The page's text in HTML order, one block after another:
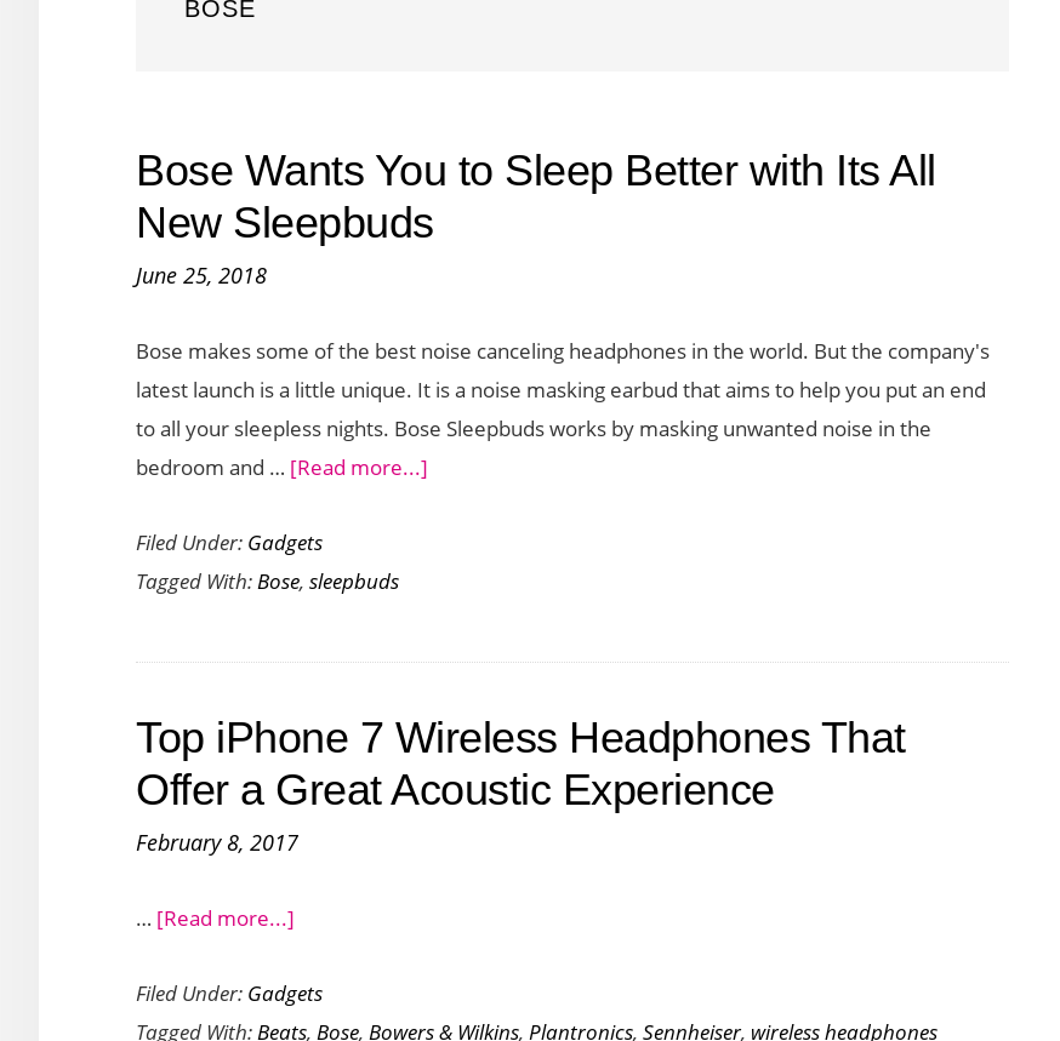
BOSE
Bose Wants You to Sleep Better with Its All
New Sleepbuds
June 25, 2018
Bose makes some of the best noise canceling headphones in the world. But the company's
latest launch is a little unique. It is a noise masking earbud that aims to help you put an end
to all your sleepless nights. Bose Sleepbuds works by masking unwanted noise in the
bedroom and … [Read more...]
Sleep
with
Its
Filed Under: Gadgets
Tagged With:Bose, sleepbuds
Top iPhone 7 Wireless Headphones That
Offer a Great Acoustic Experience
February 8, 2017
… [Read more...]
iPhone
7
Filed Under: Gadgets
Tagged With:Beats, Bose, Bowers & Wilkins, Plantronics, Sennheiser, wireless headphones